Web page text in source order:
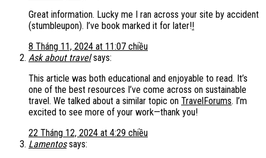
Great information. Lucky me I ran across your site by accident
(stumbleupon). I’ve book marked it for later!!
8 Tháng 11, 2024 at 11:07 chiều
Ask about travel says:
This article was both educational and enjoyable to read. It’s
one of the best resources I’ve come across on sustainable
travel. We talked about a similar topic on TravelForums. I’m
excited to see more of your work—thank you!
22 Tháng 12, 2024 at 4:29 chiều
Lamentos says: